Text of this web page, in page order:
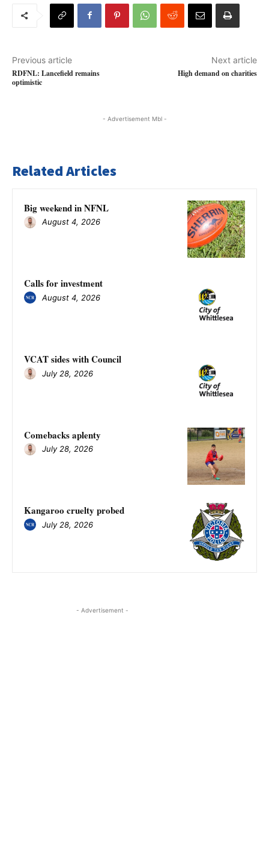
Previous article
RDFNL: Lancefield remains
optimistic
Next article
High demand on charities
- Advertisement Mbl -
Related Articles
Big weekend in NFNL
August 4, 2026
Calls for investment
August 4, 2026
VCAT sides with Council
July 28, 2026
Comebacks aplenty
July 28, 2026
Kangaroo cruelty probed
July 28, 2026
- Advertisement -